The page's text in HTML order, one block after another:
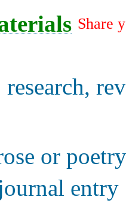
Share
or poetry
entry